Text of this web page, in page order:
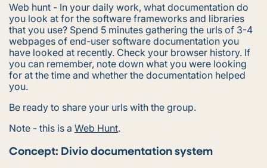
Web hunt - In your daily work, what documentation do
you look at for the software frameworks and libraries
that you use? Spend 5 minutes gathering the urls of 3-4
webpages of end-user software documentation you
have looked at recently. Check your browser history. If
you can remember, note down what you were looking
for at the time and whether the documentation helped
you.
Be ready to share your urls with the group.
Note - this is a Web Hunt.
Concept: Divio documentation system